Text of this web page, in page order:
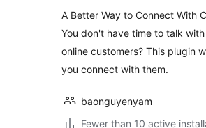
A Better Way to Connect With
You don't have time to talk
online customers? This plugin
you connect with them.
baonguyenyam
Fewer than 10 active